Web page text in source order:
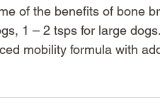
of the benefits of bone
1 – 2 tsps for large
mobility formula with